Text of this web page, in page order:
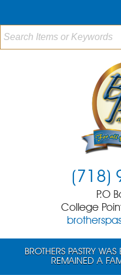
BROTHERS PASTRY
REMAINED A
(718)
P.O
College